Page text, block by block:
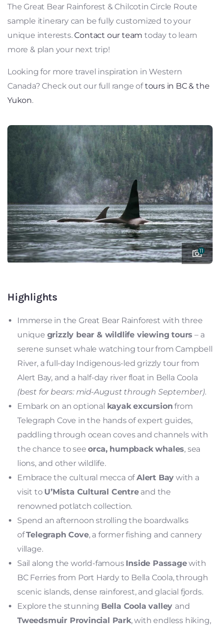
The Great Bear Rainforest & Chilcotin Circle Route
sample itinerary can be fully customized to your
unique interests.Contact our team today to learn
more & plan your next trip!
Looking for more travel inspiration in Western
Canada? Check out our full range oftours in BC & the
Yukon.
11
Highlights
Immerse in the Great Bear Rainforest with three
unique grizzly bear & wildlife viewing tours – a
serene sunset whale watching tour from Campbell
River, a full-day Indigenous-led grizzly tour from
Alert Bay, and a half-day river float in Bella Coola
(best for bears: mid-August through September).
Embark on an optional kayak excursion from
Telegraph Cove in the hands of expert guides,
paddling through ocean coves and channels with
the chance to seeorca, humpback whales, sea
lions, and other wildlife.
Embrace the cultural mecca ofAlert Bay with a
visit to U’Mista Cultural Centreand the
renowned potlatch collection.
Spend an afternoon strolling the boardwalks
ofTelegraph Cove, a former fishing and cannery
village.
Sail along the world-famous Inside Passagewith
BC Ferries from Port Hardy to Bella Coola, through
scenic islands, dense rainforest, and glacial fjords.
Explore the stunning Bella Coola valley and
Tweedsmuir Provincial Park, with endless hiking,